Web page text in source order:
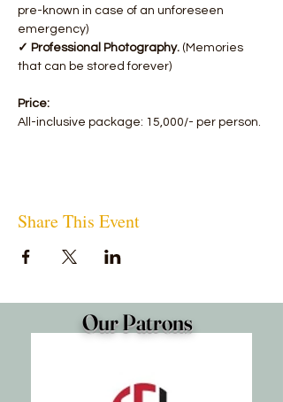
pre-known in case of an unforeseen
emergency)
✓ Professional Photography. (Memories
that can be stored forever)
Price:
All-inclusive package: 15,000/- per person.
Share This Event
Our Patrons